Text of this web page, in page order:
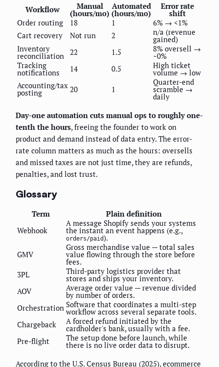
Workflow Manual
(hours/mo)
Automated
(hours/mo)
Error rate
shift
Order routing
18 1
6% → <1%
Cart recovery
Not run 2 n/a (revenue
gained)
Inventory
reconciliation 22 1.5 8% oversell →
~0%
Tracking
notifications 14 0.5 High ticket
volume → low
Accounting/tax
posting 20 1
Quarter-end
scramble →
daily
Day-one automation cuts manual ops to roughly one-
tenth the hours, freeing the founder to work on
product and demand instead of data entry. The error-
rate column matters as much as the hours: oversells
and missed taxes are not just time, they are refunds,
penalties, and lost trust.
Glossary
Term
Plain definition
Webhook
A message Shopify sends your systems
the instant an event happens (e.g.,
orders/paid).
GMV
Gross merchandise value — total sales
value flowing through the store before
fees.
3PL
Third-party logistics provider that
stores and ships your inventory.
AOV
Average order value — revenue divided
by number of orders.
Orchestration Software that coordinates a multi-step
workflow across several separate tools.
Chargeback
A forced refund initiated by the
cardholder's bank, usually with a fee.
Pre-flight
The setup done before launch, while
there is no live order data to disrupt.
According to the U.S. Census Bureau (2025), ecommerce